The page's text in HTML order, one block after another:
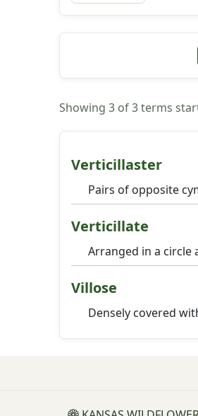
Showing 3 of 3 terms
Verticillaster
Pairs of opposite
Verticillate
Arranged in a circle
Villose
Densely covered